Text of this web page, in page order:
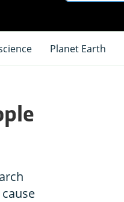
Planet Earth